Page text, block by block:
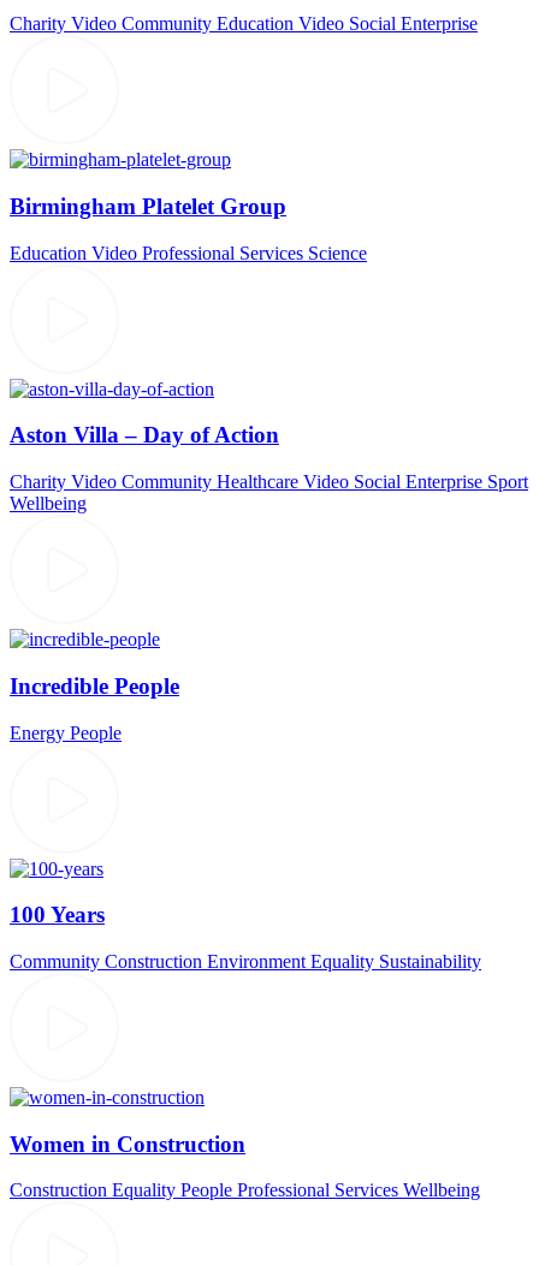
Charity Video Community Education Video Social Enterprise
Birmingham Platelet Group
Education Video Professional Services Science
Aston Villa – Day of Action
Charity Video Community Healthcare Video Social Enterprise Sport
Wellbeing
Incredible People
Energy People
100 Years
Community Construction Environment Equality Sustainability
Women in Construction
Construction Equality People Professional Services Wellbeing